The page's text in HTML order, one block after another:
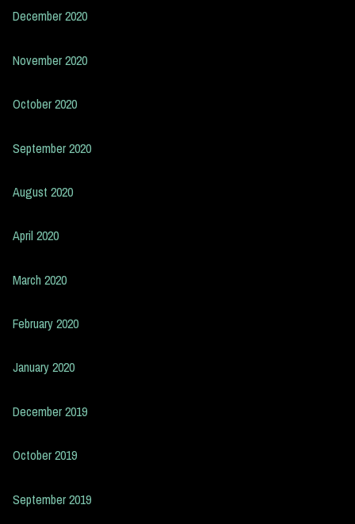
December 2020
November 2020
October 2020
September 2020
August 2020
April 2020
March 2020
February 2020
January 2020
December 2019
October 2019
September 2019